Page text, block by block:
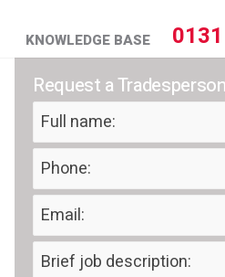
KNOWLEDGE BASE
Request a Tradesperson